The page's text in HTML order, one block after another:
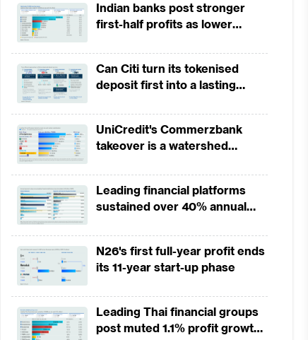
Indian banks post stronger
first-half profits as lower
revenues
Can Citi turn its tokenised
deposit first into a lasting
UniCredit's Commerzbank
takeover is a watershed
Leading financial platforms
sustained over 40% annual
2025
N26's first full-year profit ends
its 11-year start-up phase
Leading Thai financial groups
post muted 1.1% profit growth